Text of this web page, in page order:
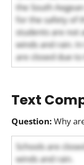
the South
for the safety of
students are not
winds and rain.
are closed due
Text
Question: Why
Schools are
winds and rain.